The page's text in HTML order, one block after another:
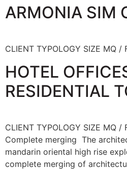
ARMONIA SIM
CLIENT TYPOLOGY SIZE MQ /
HOTEL
RESIDENTIAL
CLIENT TYPOLOGY SIZE MQ /
Complete merging The
mandarin oriental high rise
complete merging of